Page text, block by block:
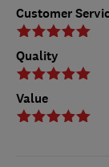
Customer
Quality
Value